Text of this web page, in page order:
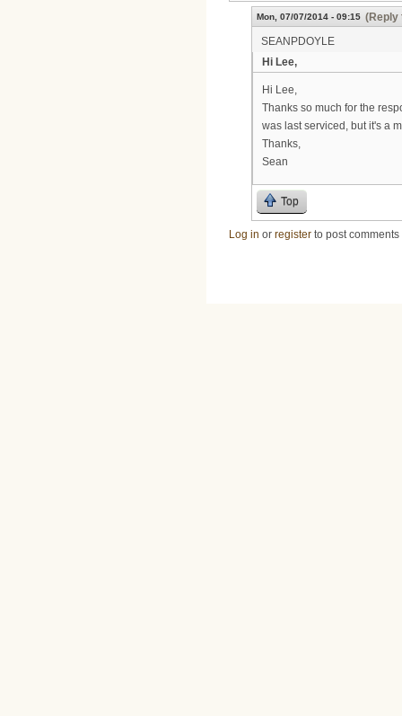
Mon, 07/07/2014 - 09:15 (Reply
SEANPDOYLE
Hi Lee,
Hi Lee,
Thanks so much for the
was last serviced, but it's a
Thanks,
Sean
Top
Log in or register to post comments